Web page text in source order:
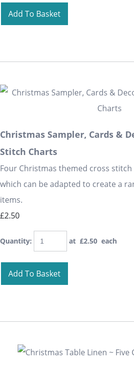
Add To Basket
Christmas Sampler, Cards &
Stitch Charts
Four Christmas themed cross
which can be adapted to create a
items.
£2.50
Quantity: at £2.50 each
Add To Basket